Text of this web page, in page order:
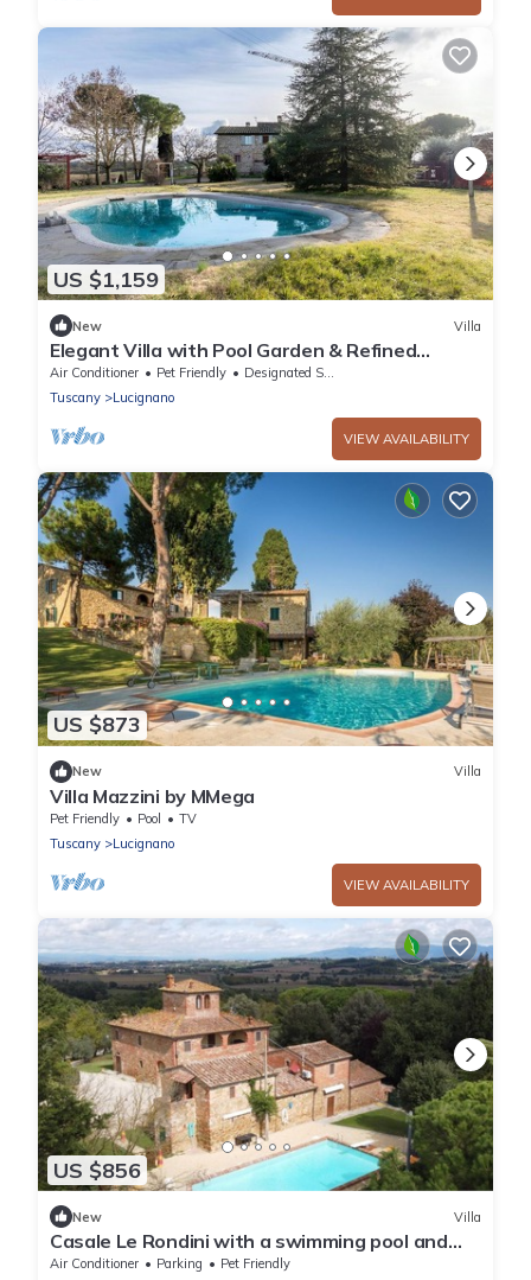
US $1,159
New Villa
Elegant Villa with Pool Garden & Refined
Comfort
Air Conditioner Pet Friendly
Designated Smoking Area
Tuscany
Lucignano
VIEW AVAILABILITY
US $873
New Villa
Villa Mazzini by MMega
Pet Friendly Pool
TV
Tuscany
Lucignano
VIEW AVAILABILITY
US $856
New Villa
Casale Le Rondini with a swimming pool and
private garden
Air Conditioner Parking Pet Friendly